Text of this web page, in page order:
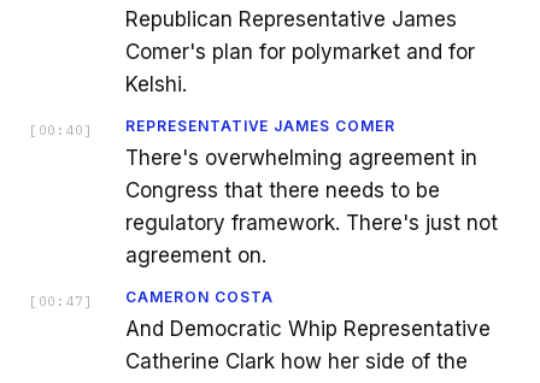
Republican Representative James
Comer's plan for polymarket and for
Kelshi.
[ 00:40 ] REPRESENTATIVE JAMES COMER
There's overwhelming agreement in
Congress that there needs to be
regulatory framework. There's just not
agreement on.
[ 00:47 ] CAMERON COSTA
And Democratic Whip Representative
Catherine Clark how her side of the